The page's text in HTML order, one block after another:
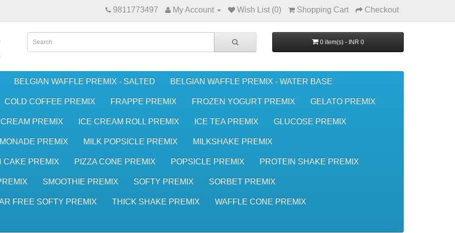
9811773497 My Account Wish List (0) Shopping Cart Checkout
0 item(s) - INR 0
BELGIAN WAFFLE PREMIX - SALTED BELGIAN WAFFLE PREMIX - WATER BASE
COLD COFFEE PREMIX FRAPPE PREMIX FROZEN YOGURT PREMIX GELATO PREMIX
CREAM PREMIX ICE CREAM ROLL PREMIX ICE TEA PREMIX GLUCOSE PREMIX
PREMIX MILK POPSICLE PREMIX MILKSHAKE PREMIX
CAKE PREMIX PIZZA CONE PREMIX POPSICLE PREMIX PROTEIN SHAKE PREMIX
SMOOTHIE PREMIX SOFTY PREMIX SORBET PREMIX
FREE SOFTY PREMIX THICK SHAKE PREMIX WAFFLE CONE PREMIX